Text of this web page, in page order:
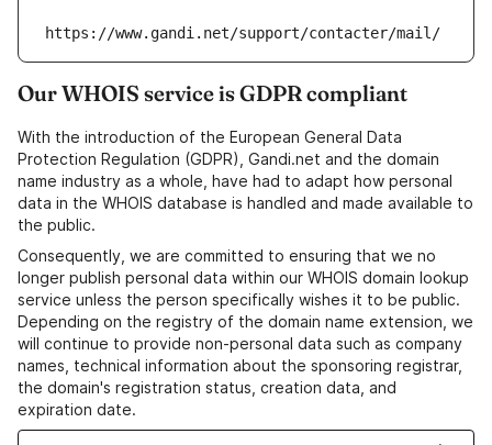
https://www.gandi.net/support/contacter/mail/
Our WHOIS service is GDPR compliant
With the introduction of the European General Data
Protection Regulation (GDPR), Gandi.net and the domain
name industry as a whole, have had to adapt how personal
data in the WHOIS database is handled and made available to
the public.
Consequently, we are committed to ensuring that we no
longer publish personal data within our WHOIS domain lookup
service unless the person specifically wishes it to be public.
Depending on the registry of the domain name extension, we
will continue to provide non-personal data such as company
names, technical information about the sponsoring registrar,
the domain's registration status, creation data, and
expiration date.